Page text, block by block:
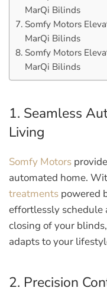
MarQi Bilinds
Somfy Motors
MarQi Bilinds
Somfy Motors
MarQi Bilinds
1. Seamless
Living
Somfy Motors
automated home.
treatments powered
effortlessly schedule
closing of your
adapts to your
2. Precision